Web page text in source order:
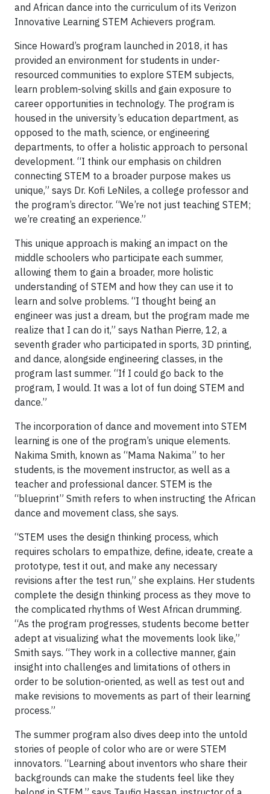
and African dance into the curriculum of its Verizon
Innovative Learning STEM Achievers program.
Since Howard’s program launched in 2018, it has
provided an environment for students in under-
resourced communities to explore STEM subjects,
learn problem-solving skills and gain exposure to
career opportunities in technology. The program is
housed in the university’s education department, as
opposed to the math, science, or engineering
departments, to offer a holistic approach to personal
development. “I think our emphasis on children
connecting STEM to a broader purpose makes us
unique,” says Dr. Kofi LeNiles, a college professor and
the program’s director. “We’re not just teaching STEM;
we’re creating an experience.”
This unique approach is making an impact on the
middle schoolers who participate each summer,
allowing them to gain a broader, more holistic
understanding of STEM and how they can use it to
learn and solve problems. “I thought being an
engineer was just a dream, but the program made me
realize that I can do it,” says Nathan Pierre, 12, a
seventh grader who participated in sports, 3D printing,
and dance, alongside engineering classes, in the
program last summer. “If I could go back to the
program, I would. It was a lot of fun doing STEM and
dance.”
The incorporation of dance and movement into STEM
learning is one of the program’s unique elements.
Nakima Smith, known as “Mama Nakima” to her
students, is the movement instructor, as well as a
teacher and professional dancer. STEM is the
“blueprint” Smith refers to when instructing the African
dance and movement class, she says.
“STEM uses the design thinking process, which
requires scholars to empathize, define, ideate, create a
prototype, test it out, and make any necessary
revisions after the test run,” she explains. Her students
complete the design thinking process as they move to
the complicated rhythms of West African drumming.
“As the program progresses, students become better
adept at visualizing what the movements look like,”
Smith says. “They work in a collective manner, gain
insight into challenges and limitations of others in
order to be solution-oriented, as well as test out and
make revisions to movements as part of their learning
process.”
The summer program also dives deep into the untold
stories of people of color who are or were STEM
innovators. “Learning about inventors who share their
backgrounds can make the students feel like they